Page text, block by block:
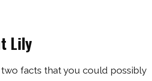
Lily
facts that you could possibly